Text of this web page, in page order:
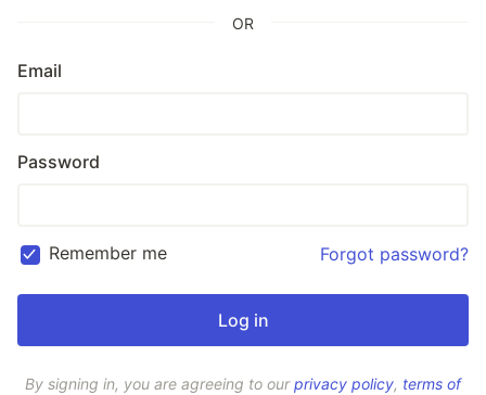
OR
Email
Password
Remember me Forgot password?
By signing in, you are agreeing to ourprivacy policy, terms of